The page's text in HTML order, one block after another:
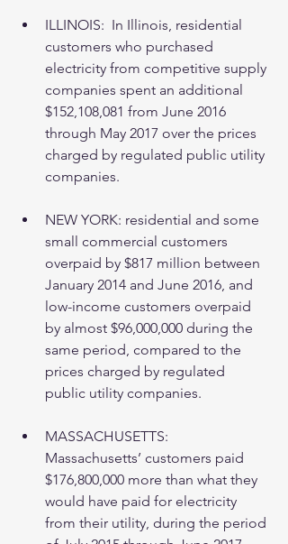
ILLINOIS:  In Illinois, residential
customers who purchased
electricity from competitive supply
companies spent an additional
$152,108,081 from June 2016
through May 2017 over the prices
charged by regulated public utility
companies.
NEW YORK: residential and some
small commercial customers
overpaid by $817 million between
January 2014 and June 2016, and
low-income customers overpaid
by almost $96,000,000 during the
same period, compared to the
prices charged by regulated
public utility companies.
MASSACHUSETTS:
Massachusetts’ customers paid
$176,800,000 more than what they
would have paid for electricity
from their utility, during the period